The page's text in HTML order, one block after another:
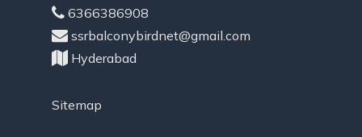
6366386908
ssrbalconybirdnet@gmail.com
Hyderabad
Sitemap